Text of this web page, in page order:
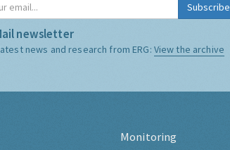
Subscribe
newsletter
news and research from ERG: View the archive
Monitoring